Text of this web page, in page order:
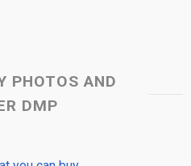
PHOTOS AND
DMP